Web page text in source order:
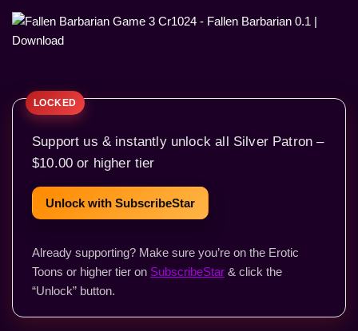
Support us & instantly unlock all Silver Patron –
$10.00 or higher tier
Unlock with SubscribeStar
Already supporting? Make sure you’re on the Erotic
Toons or higher tier on SubscribeStar & click the
“Unlock” button.